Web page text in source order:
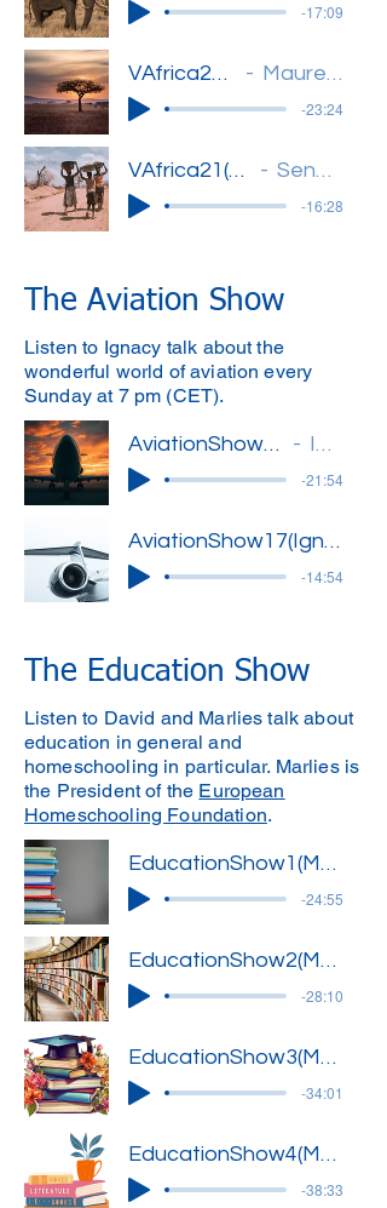
-17:09
VAfrica20(Oje)' Mauretania
-23:24
VAfrica21(Oje)' Senegal
-16:28
The Aviation Show
Listen to Ignacy talk about the
wonderful world of aviation every
Sunday at 7 pm (CET).
AviationShow16(Ignacy)' Ignacy
-21:54
AviationShow17(Ignacy)'
-14:54
The Education Show
Listen to David and Marlies talk about
education in general and
homeschooling in particular. Marlies is
the President of the European
Homeschooling Foundation.
EducationShow1(Marlies)'
-24:55
EducationShow2(Marlies)'
-28:10
EducationShow3(Marlies)'
-34:01
EducationShow4(Marlies)'
-38:33